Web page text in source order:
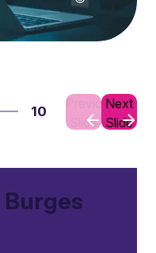
10
Previous
Slide
Next
Slide